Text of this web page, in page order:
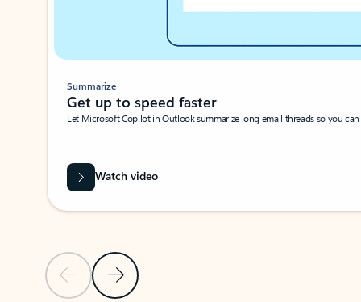
Previous SlideNext Slide
Summarize
Get up to speed faster ​
Let Microsoft Copilot in Outlook summarize long email threads so you
Watch video